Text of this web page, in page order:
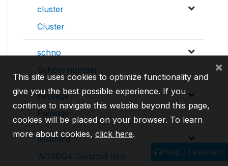
cluster
Cluster
schno
School number
passage
Passage
assitmcd
W3SBQ4:Donated Item
Help / Feedback
This site uses cookies to optimize functionality and
give you the best possible experience. If you
continue to navigate this website beyond this page,
cookies will be placed on your browser. To learn
more about cookies, click here.
×